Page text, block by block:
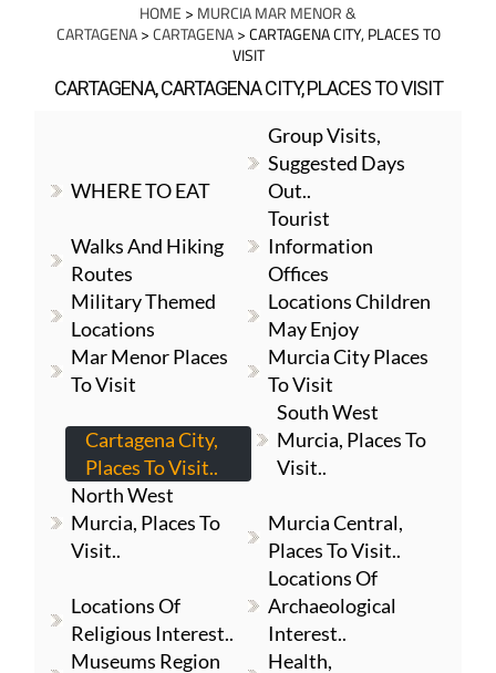
HOME > MURCIA MAR MENOR &
CARTAGENA>CARTAGENA> CARTAGENA CITY, PLACES TO
VISIT
CARTAGENA, CARTAGENA CITY, PLACES TO VISIT
WHERE TO EAT
Group Visits,
Suggested Days
Out..
Walks And Hiking
Routes
Tourist
Information
Offices
Military Themed
Locations
Locations Children
May Enjoy
Mar Menor Places
To Visit
Murcia City Places
To Visit
Cartagena City,
Places To Visit..
South West
Murcia, Places To
Visit..
North West
Murcia, Places To
Visit..
Murcia Central,
Places To Visit..
Locations Of
Religious Interest..
Locations Of
Archaeological
Interest..
Museums Region
Health,